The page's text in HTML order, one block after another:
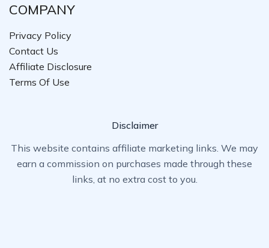
COMPANY
Privacy Policy
Contact Us
Affiliate Disclosure
Terms Of Use
Disclaimer
This website contains affiliate marketing links. We may
earn a commission on purchases made through these
links, at no extra cost to you.